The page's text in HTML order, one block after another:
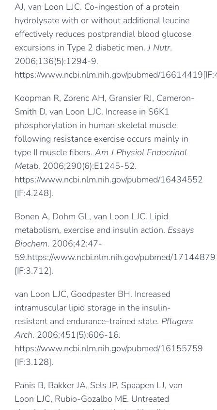
AJ, van Loon LJC. Co-ingestion of a protein
hydrolysate with or without additional leucine
effectively reduces postprandial blood glucose
excursions in Type 2 diabetic men.J Nutr.
2006;136(5):1294-9.
https://www.ncbi.nlm.nih.gov/pubmed/16614419
Koopman R, Zorenc AH, Gransier RJ, Cameron-
Smith D, van Loon LJC. Increase in S6K1
phosphorylation in human skeletal muscle
following resistance exercise occurs mainly in
type II muscle fibers. Am J Physiol Endocrinol
Metab. 2006;290(6):E1245-52.
https://www.ncbi.nlm.nih.gov/pubmed/16434552
[IF:4.248].
Bonen A, Dohm GL, van Loon LJC. Lipid
metabolism, exercise and insulin action. Essays
Biochem. 2006;42:47-
59.https://www.ncbi.nlm.nih.gov/pubmed/17144879
[IF:3.712].
van Loon LJC, Goodpaster BH. Increased
intramuscular lipid storage in the insulin-
resistant and endurance-trained state. Pflugers
Arch. 2006;451(5):606-16.
https://www.ncbi.nlm.nih.gov/pubmed/16155759
[IF:3.128].
Panis B, Bakker JA, Sels JP, Spaapen LJ, van
Loon LJC, Rubio-Gozalbo ME. Untreated